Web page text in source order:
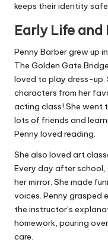
keeps their identity
Early Life and
Penny Barber grew up
The Golden Gate
loved to play dress-up.
characters from her
acting class! She went
lots of friends and
Penny loved reading.
She also loved art
Every day after
her mirror. She made
voices. Penny grasped
the instructor’s
homework, pouring
care.